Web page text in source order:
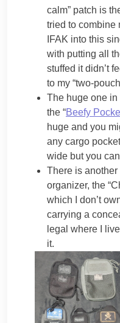
calm” patch is
tried to combine
IFAK into this
with putting all
stuffed it didn’t
to my “two-
The huge one
the “Beefy
huge and you
any cargo
wide but you
There is
organizer, the
which I don’t
carrying a
legal where I
it.